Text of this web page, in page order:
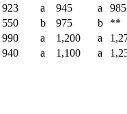
940 a 1,100 a
923 a 945 a
985
550 b 975 b
**
990 a 1,200 a